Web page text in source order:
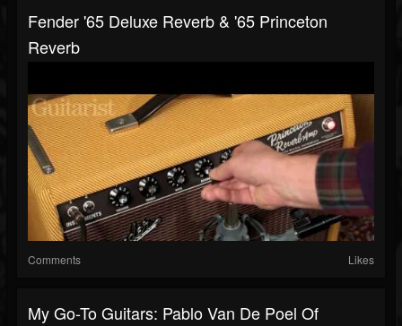
Fender '65 Deluxe Reverb & '65 Princeton
Reverb
Comments Likes
My Go-To Guitars: Pablo Van De Poel Of